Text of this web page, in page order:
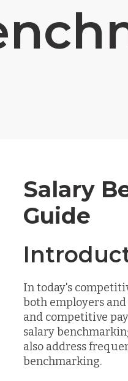
Salary
Guide
In today's
both employers
and competitive
salary
also address
benchmarking.